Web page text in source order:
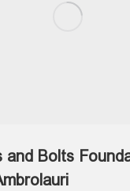
and Bolts